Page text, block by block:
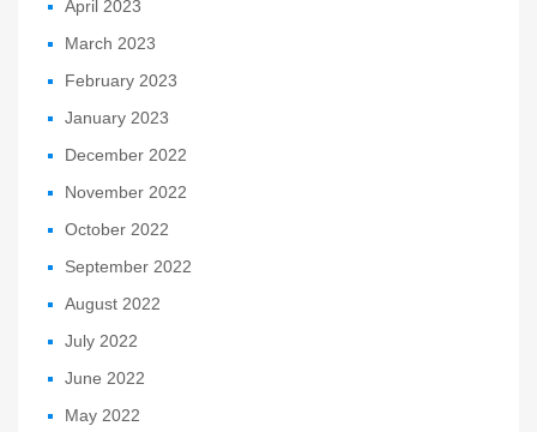
April 2023
March 2023
February 2023
January 2023
December 2022
November 2022
October 2022
September 2022
August 2022
July 2022
June 2022
May 2022